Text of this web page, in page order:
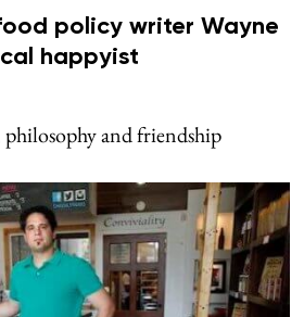
policy writer Wayne
happyist
and friendship